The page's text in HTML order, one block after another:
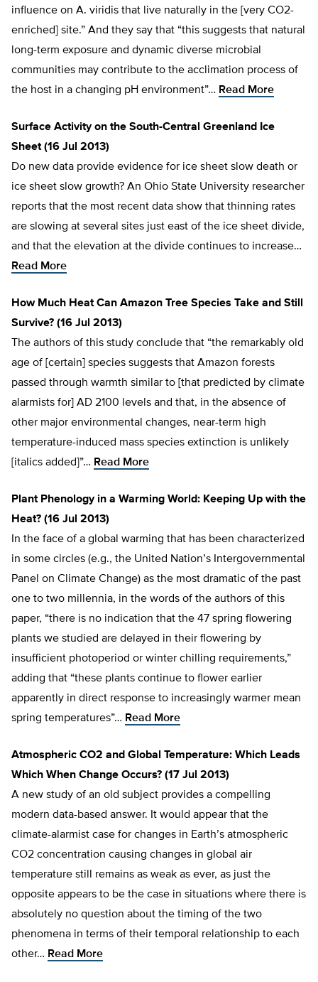
influence on A. viridis that live naturally in the [very CO2-
enriched] site.” And they say that “this suggests that natural
long-term exposure and dynamic diverse microbial
communities may contribute to the acclimation process of
the host in a changing pH environment”… Read More
Surface Activity on the South-Central Greenland Ice
Sheet (16 Jul 2013)
Do new data provide evidence for ice sheet slow death or
ice sheet slow growth? An Ohio State University researcher
reports that the most recent data show that thinning rates
are slowing at several sites just east of the ice sheet divide,
and that the elevation at the divide continues to increase…
Read More
How Much Heat Can Amazon Tree Species Take and Still
Survive? (16 Jul 2013)
The authors of this study conclude that “the remarkably old
age of [certain] species suggests that Amazon forests
passed through warmth similar to [that predicted by climate
alarmists for] AD 2100 levels and that, in the absence of
other major environmental changes, near-term high
temperature-induced mass species extinction is unlikely
[italics added]”… Read More
Plant Phenology in a Warming World: Keeping Up with the
Heat? (16 Jul 2013)
In the face of a global warming that has been characterized
in some circles (e.g., the United Nation’s Intergovernmental
Panel on Climate Change) as the most dramatic of the past
one to two millennia, in the words of the authors of this
paper, “there is no indication that the 47 spring flowering
plants we studied are delayed in their flowering by
insufficient photoperiod or winter chilling requirements,”
adding that “these plants continue to flower earlier
apparently in direct response to increasingly warmer mean
spring temperatures”… Read More
Atmospheric CO2 and Global Temperature: Which Leads
Which When Change Occurs? (17 Jul 2013)
A new study of an old subject provides a compelling
modern data-based answer. It would appear that the
climate-alarmist case for changes in Earth’s atmospheric
CO2 concentration causing changes in global air
temperature still remains as weak as ever, as just the
opposite appears to be the case in situations where there is
absolutely no question about the timing of the two
phenomena in terms of their temporal relationship to each
other… Read More